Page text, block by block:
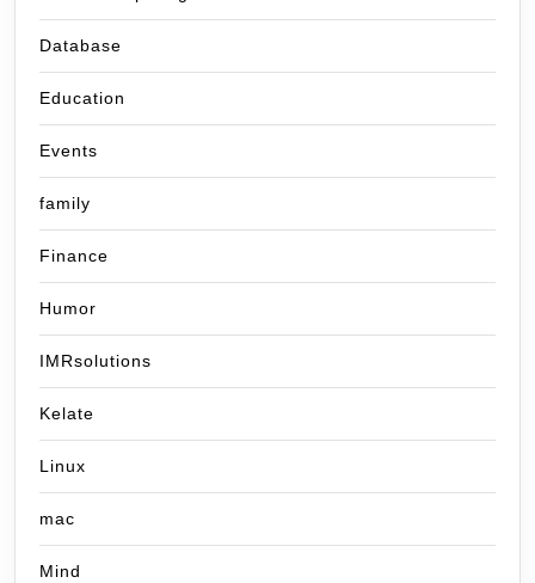
Database
Education
Events
family
Finance
Humor
IMRsolutions
Kelate
Linux
mac
Mind